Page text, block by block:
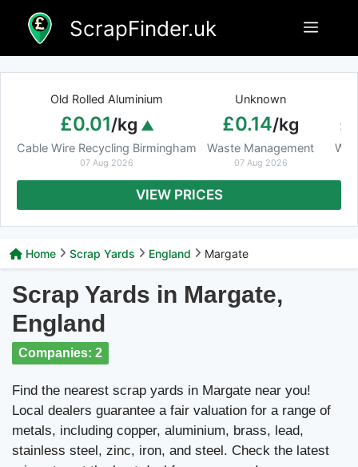
content
ScrapFinder.uk Menu
Old Rolled Aluminium
£0.01/kg
Cable Wire Recycling Birmingham
07 Aug 2026
Unknown
£0.14/kg
Waste Management
07 Aug 2026
VIEW PRICES
Home Scrap Yards England Margate
Scrap Yards in Margate,
England
Companies: 2
Find the nearest scrap yards in Margate near you!
Local dealers guarantee a fair valuation for a range of
metals, including copper, aluminium, brass, lead,
stainless steel, zinc, iron, and steel. Check the latest